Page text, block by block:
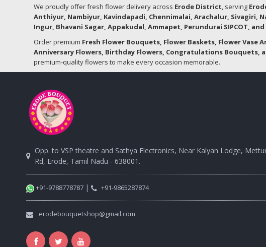
We proudly offer fresh flower delivery across Erode District, serving
Anthiyur, Nambiyur, Kavindapadi, Chennimalai, Arachalur, Sivagiri,
Ingur, Bhavani Sagar, Appakudal, Ammapet, Perundurai SIPCOT,
Order premium Fresh Flower Bouquets, Flower Baskets, Flower
Anniversary Flowers, Birthday Flowers, Congratulations Bouquets,
premium-quality flowers to make every occasion memorable.
Opp. to VSP theatre and Sathya Electronics, Near Kalyan Lodge,
Rd, Erode, Tamil Nadu - 638001.
+91-9788778787 | +91-9865287874
erodebouquetshop@gmail.com